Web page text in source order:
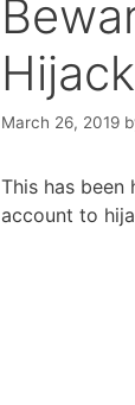
March 26, 2019
This has been
account to